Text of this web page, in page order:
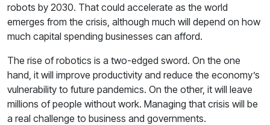
robots by 2030. That could accelerate as the world
emerges from the crisis, although much will depend on how
much capital spending businesses can afford.
The rise of robotics is a two-edged sword. On the one
hand, it will improve productivity and reduce the economy’s
vulnerability to future pandemics. On the other, it will leave
millions of people without work. Managing that crisis will be
a real challenge to business and governments.